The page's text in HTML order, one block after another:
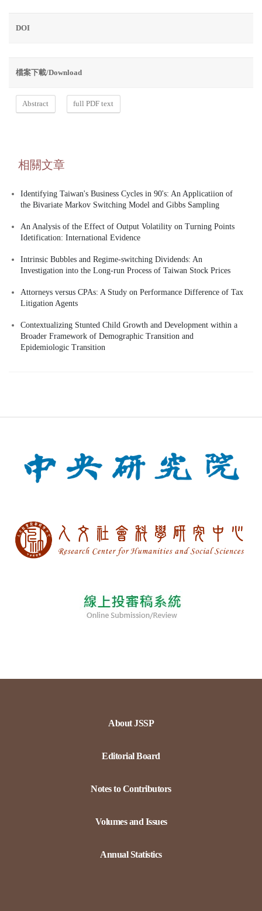
DOI
檔案下載/Download
Abstract full PDF text
相關文章
Identifying Taiwan's Business Cycles in 90's: An Applicatiion of
the Bivariate Markov Switching Model and Gibbs Sampling
An Analysis of the Effect of Output Volatility on Turning Points
Idetification: International Evidence
Intrinsic Bubbles and Regime-switching Dividends: An
Investigation into the Long-run Process of Taiwan Stock Prices
Attorneys versus CPAs: A Study on Performance Difference of Tax
Litigation Agents
Contextualizing Stunted Child Growth and Development within a
Broader Framework of Demographic Transition and
Epidemiologic Transition
About JSSP
Editorial Board
Notes to Contributors
Volumes and Issues
Annual Statistics